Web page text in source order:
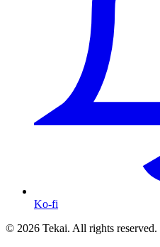
Ko-fi
© 2026 Tekai. All rights reserved.